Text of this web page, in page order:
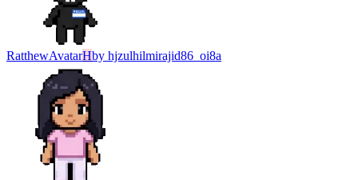
RatthewAvatarHby hjzulhilmirajid86_oi8a